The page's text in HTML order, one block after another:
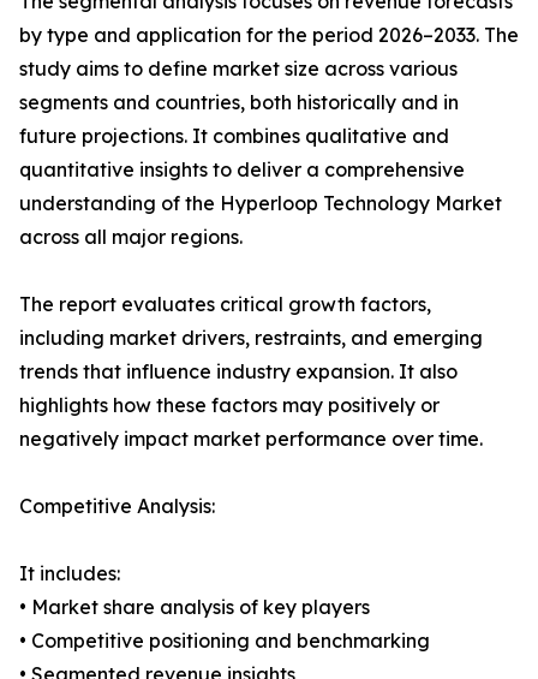
by type and application for the period 2026–2033. The
study aims to define market size across various
segments and countries, both historically and in
future projections. It combines qualitative and
quantitative insights to deliver a comprehensive
understanding of the Hyperloop Technology Market
across all major regions.
The report evaluates critical growth factors,
including market drivers, restraints, and emerging
trends that influence industry expansion. It also
highlights how these factors may positively or
negatively impact market performance over time.
Competitive Analysis:
It includes:
• Market share analysis of key players
• Competitive positioning and benchmarking